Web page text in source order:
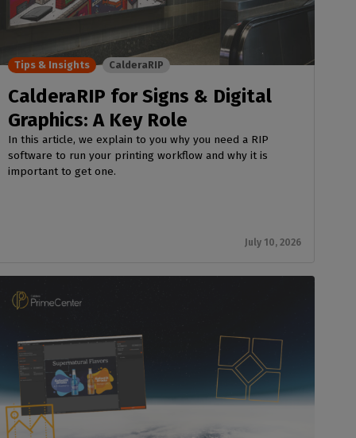
CalderaRIP for Signs & Digital
Graphics: A Key Role
In this article, we explain to you why you need a RIP
software to run your printing workflow and why it is
important to get one.
July 10, 2026
Tips & Insights CalderaRIP